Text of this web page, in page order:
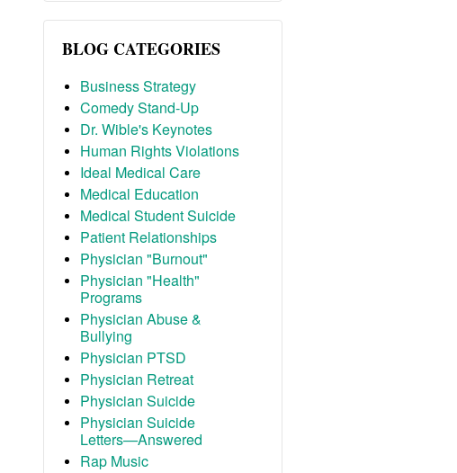
BLOG CATEGORIES
Business Strategy
Comedy Stand-Up
Dr. Wible's Keynotes
Human Rights Violations
Ideal Medical Care
Medical Education
Medical Student Suicide
Patient Relationships
Physician "Burnout"
Physician "Health"
Programs
Physician Abuse &
Bullying
Physician PTSD
Physician Retreat
Physician Suicide
Physician Suicide
Letters—Answered
Rap Music